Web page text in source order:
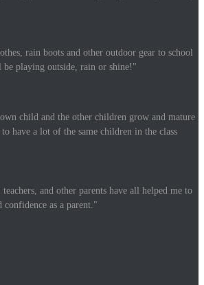
rain boots and other outdoor gear to school
be playing outside, rain or shine!"
child and the other children grow and mature
have a lot of the same children in the class
and other parents have all helped me to
as a parent."